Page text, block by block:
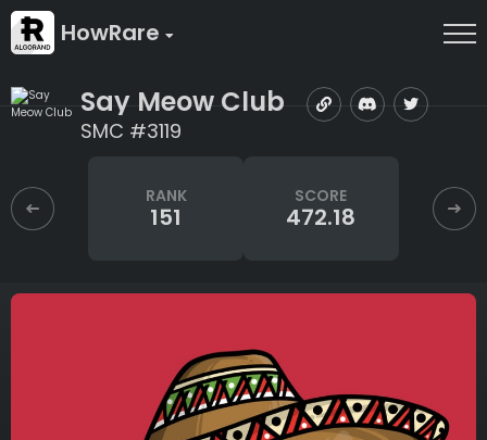
HowRare
Say Meow Club
SMC #3119
RANK
151
SCORE
472.18